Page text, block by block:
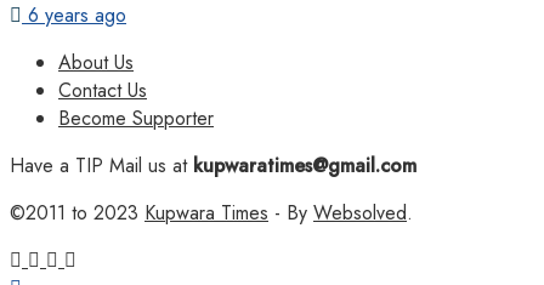
6 years ago
About Us
Contact Us
Become Supporter
Have a TIP Mail us atkupwaratimes@gmail.com
©2011 to 2023 Kupwara Times - By Websolved.